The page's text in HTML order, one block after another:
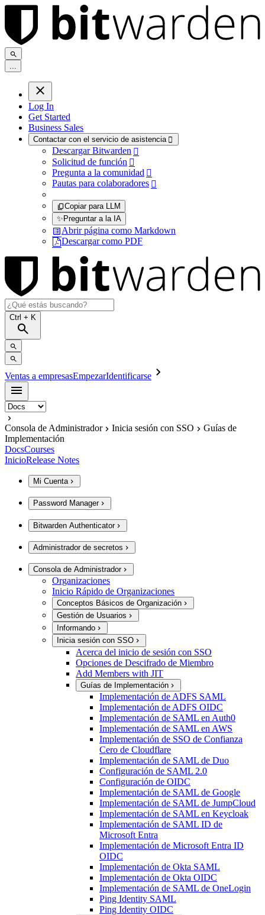
...
Log In
Get Started
Business Sales
Contactar con el servicio de asistencia 
Descargar Bitwarden 
Solicitud de función 
Pregunta a la comunidad 
Pautas para colaboradores 
Copiar para LLM
✨Preguntar a la IA
Abrir página como Markdown
Descargar como PDF
Ctrl + K
Ventas a empresasEmpezarIdentificarse
Consola de Administrador Inicia sesión con SSO
Guías de
Implementación
DocsCourses
InicioRelease Notes
Mi Cuenta
Password Manager
Bitwarden Authenticator
Administrador de secretos
Consola de Administrador
Organizaciones
Inicio Rápido de Organizaciones
Conceptos Básicos de Organización
Gestión de Usuarios
Informando
Inicia sesión con SSO
Acerca del inicio de sesión con SSO
Opciones de Descifrado de Miembro
Add Members with JIT
Guías de Implementación
Implementación de ADFS SAML
Implementación de ADFS OIDC
Implementación de SAML en Auth0
Implementación de SAML en AWS
Implementación de SSO de Confianza
Cero de Cloudflare
Implementación de SAML de Duo
Configuración de SAML 2.0
Configuración de OIDC
Implementación de SAML de Google
Implementación de SAML de JumpCloud
Implementación de SAML en Keycloak
Implementación de SAML ID de
Microsoft Entra
Implementación de Microsoft Entra ID
OIDC
Implementación de Okta SAML
Implementación de Okta OIDC
Implementación de SAML de OneLogin
Ping Identity SAML
Ping Identity OIDC